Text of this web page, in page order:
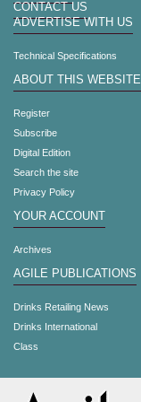
CONTACT US
ADVERTISE WITH US
Technical Specifications
ABOUT THIS WEBSITE
Register
Subscribe
Digital Edition
Search the site
Privacy Policy
YOUR ACCOUNT
Archives
AGILE PUBLICATIONS
Drinks Retailing News
Drinks International
Class